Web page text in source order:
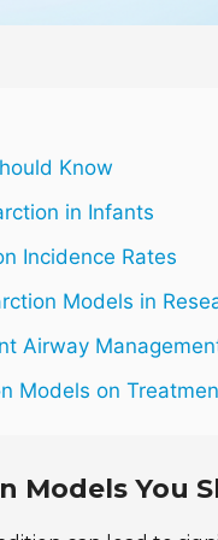
Know
in Infants
Incidence Rates
Models in
Airway
Models on
Models You